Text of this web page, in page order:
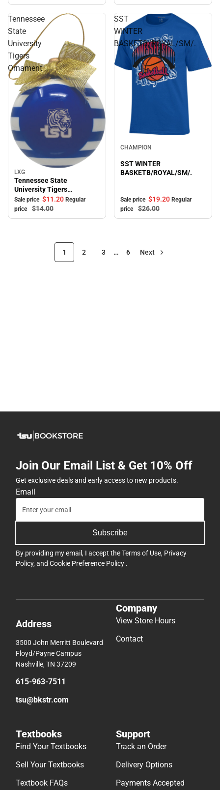
Tennessee
State
University
Tigers
Ornament
Sale
LXG
Tennessee State
University Tigers
Ornament
Sale price $11.20 Regular
price
$14.00
SST
WINTER
BASKETB/ROYAL/SM/.
CHAMPION
SST WINTER
BASKETB/ROYAL/SM/.
Sale price $19.20 Regular
price
$26.00
1 2 3 … 6 Next
Join Our Email List & Get 10% Off
Get exclusive deals and early access to new products.
Email
Subscribe
By providing my email, I accept theTerms of Use, Privacy
Policy, and Cookie Preference Policy .
Address
3500 John Merritt Boulevard
Floyd/Payne Campus
Nashville, TN 37209
615-963-7511
tsu@bkstr.com
Company
View Store Hours
Contact
Textbooks
Find Your Textbooks
Sell Your Textbooks
Textbook FAQs
Support
Track an Order
Delivery Options
Payments Accepted